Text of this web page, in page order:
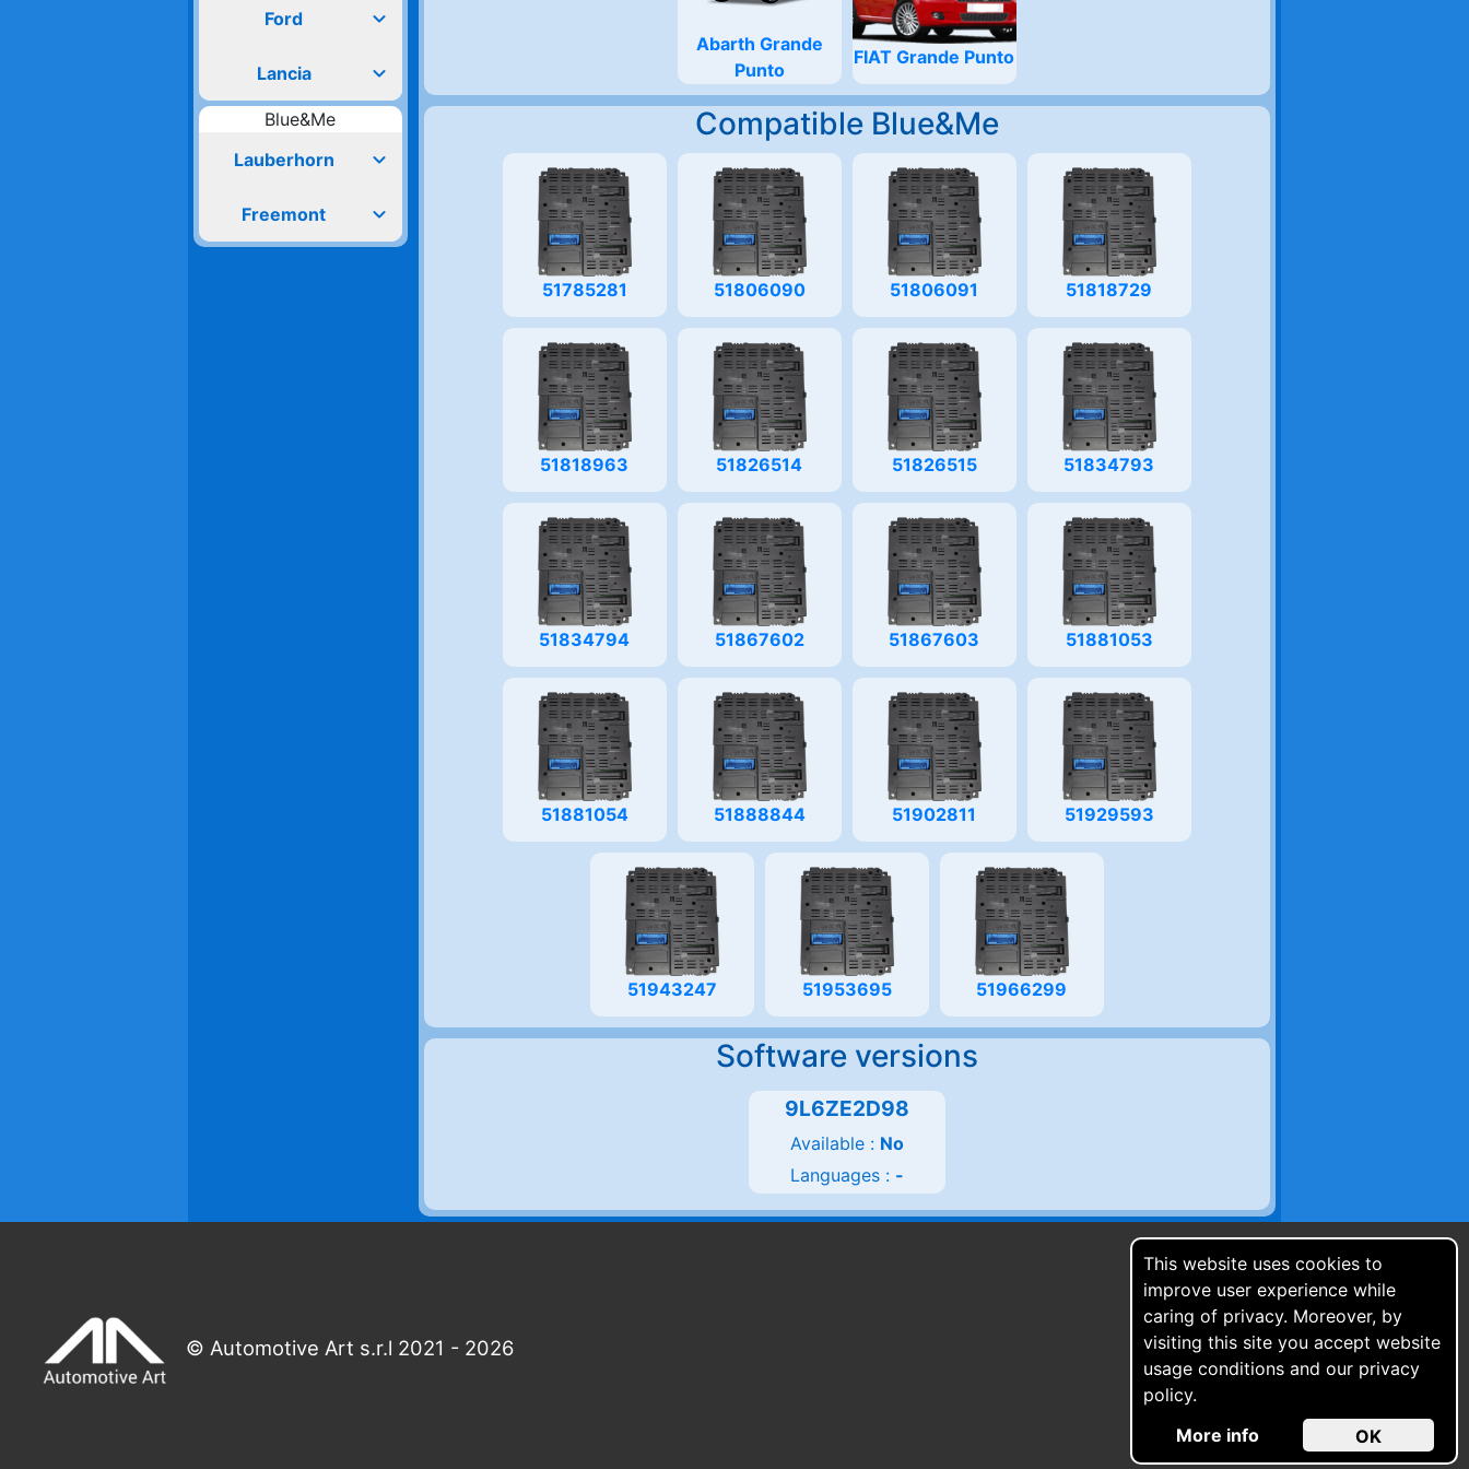
This website uses cookies to
improve user experience while
caring of privacy. Moreover, by
visiting this site you accept website
usage conditions and our privacy
policy.
More info
OK
Abarth Grande
Punto
FIAT Grande Punto
Compatible Blue&Me
51785281 51806090 51806091 51818729
51818963 51826514 51826515 51834793
51834794 51867602 51867603 51881053
51881054 51888844 51902811 51929593
51943247 51953695 51966299
Software versions
9L6ZE2D98
Available : No
Languages : -
Ford expand_more
Lancia expand_more
Blue&Me
Lauberhorn
expand_more
Freemont expand_more
© Automotive Art s.r.l 2021 - 2026